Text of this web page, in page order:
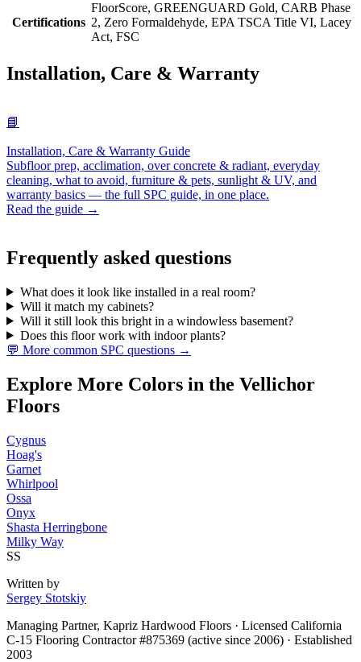
Certifications
FloorScore, GREENGUARD Gold, CARB Phase
2, Zero Formaldehyde, EPA TSCA Title VI, Lacey
Act, FSC
Installation, Care & Warranty
📘
Installation, Care & Warranty Guide
Subfloor prep, acclimation, over concrete & radiant, everyday
cleaning, what to avoid, furniture & pets, sunlight & UV, and
warranty basics — the full SPC guide, in one place.
Read the guide →
Frequently asked questions
What does it look like installed in a real room?
Will it match my cabinets?
Will it still look this bright in a windowless basement?
Does this floor work with indoor plants?
💬 More common SPC questions →
Explore More Colors in the Vellichor
Floors
Cygnus
Hoag's
Garnet
Whirlpool
Ossa
Onyx
Shasta Herringbone
Milky Way
SS
Written by
Sergey Stotskiy
Managing Partner, Kapriz Hardwood Floors · Licensed California
C-15 Flooring Contractor #875369 (active since 2006) · Established
2003